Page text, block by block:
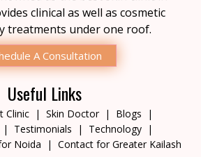
clinical as well as cosmetic
treatments under one roof.
A Consultation
Useful Links
Clinic Skin Doctor
Blogs
Testimonials
Technology
Noida Contact for Greater Kailash